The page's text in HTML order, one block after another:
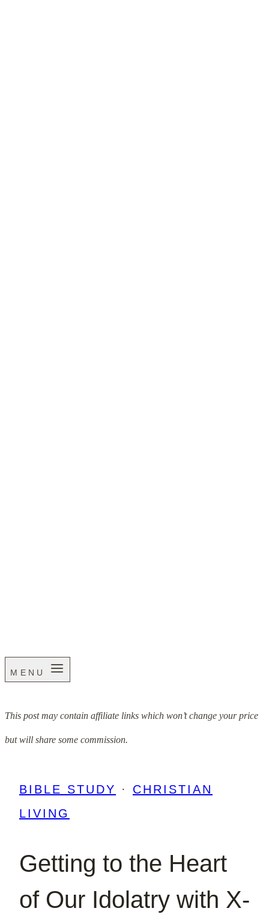
MENU
This post may contain affiliate links which won’t change your price
but will share some commission.
BIBLE STUDY · CHRISTIAN
LIVING
Getting to the Heart
of Our Idolatry with X-